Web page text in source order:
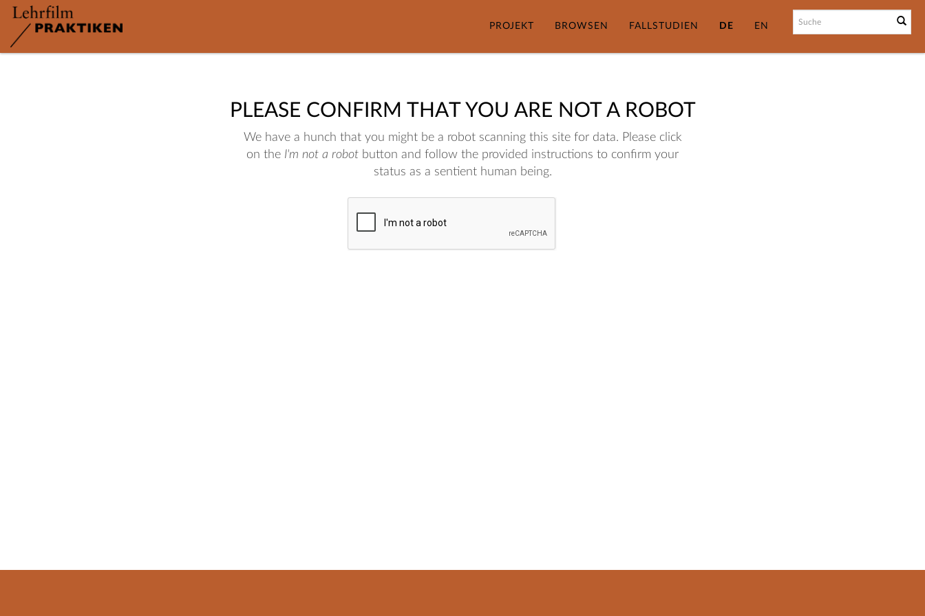
PROJEKT BROWSEN FALLSTUDIEN DE EN
PLEASE CONFIRM THAT YOU ARE NOT A ROBOT
We have a hunch that you might be a robot scanning this site for data. Please click
on the I'm not a robot button and follow the provided instructions to confirm your
status as a sentient human being.